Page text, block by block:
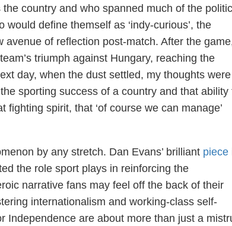
country and who spanned much of the
define themself as ‘indy-curious’, the
of reflection post-match. After the
triumph against Hungary, reaching the
day, when the dust settled, my thoughts
sporting success of a country and that ability
spirit, that ‘of course we can manage’
by any stretch. Dan Evans’ brilliant piece
the role sport plays in reinforcing the
narrative fans may feel off the back of their
internationalism and working-class self-
Independence are about more than just a